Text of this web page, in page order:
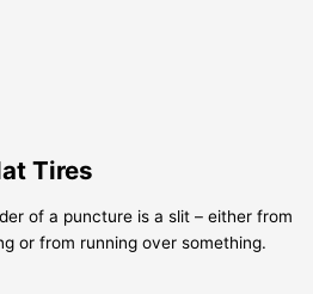
Tires
of a puncture is a slit – either from
or from running over something.